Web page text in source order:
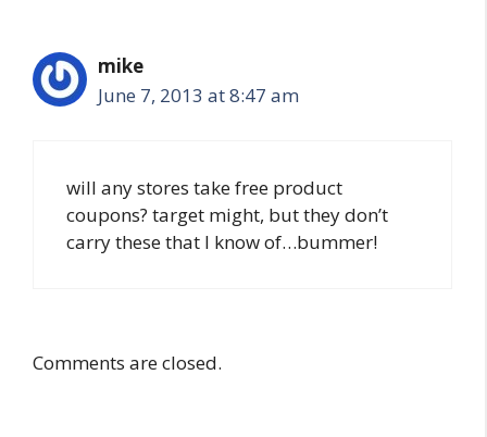
mike
June 7, 2013 at 8:47 am
will any stores take free product
coupons? target might, but they don’t
carry these that I know of…bummer!
Comments are closed.